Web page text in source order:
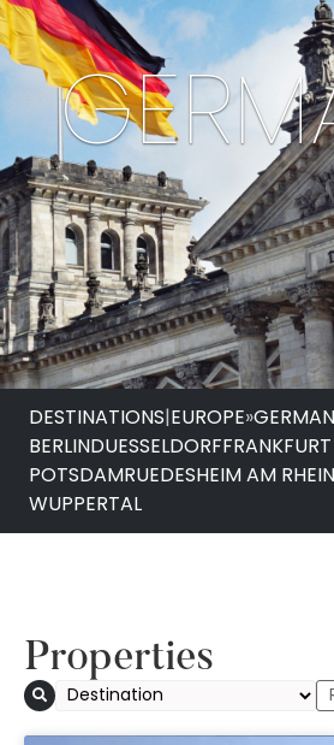
DESTINATIONS|EUROPE»
BERLINDUESSELDORF
POTSDAMRUEDESHEIM AM RHEIN
WUPPERTAL
Properties